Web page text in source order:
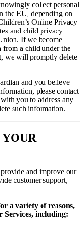
collect personal
the EU, depending on
Online Privacy
and child privacy
If we become
from a child under the
we will promptly delete
and you believe
please contact
you to address any
such information.
YOUR
and improve our
customer support,
a variety of reasons,
Services, including: